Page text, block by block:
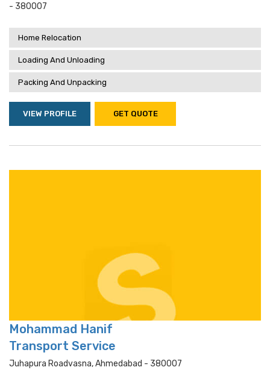
- 380007
Home Relocation
Loading And Unloading
Packing And Unpacking
VIEW PROFILE GET QUOTE
Mohammad Hanif
Transport Service
Juhapura Roadvasna, Ahmedabad - 380007